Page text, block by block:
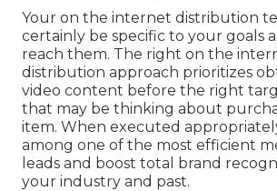
Your on the internet distribution
certainly be specific to your goals
reach them. The right on the
distribution approach prioritizes
video content before the right
that may be thinking about
item. When executed
among one of the most efficient
leads and boost total brand
your industry and past.